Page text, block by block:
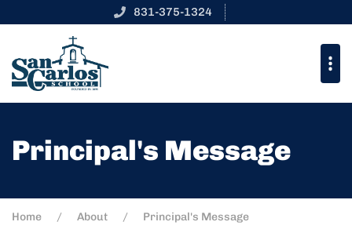
831-375-1324
Principal's Message
Home About Principal's Message